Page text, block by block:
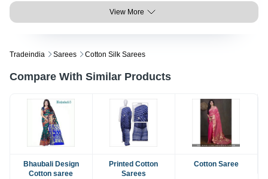
View More
Tradeindia Sarees Cotton Silk Sarees
Compare With Similar Products
Bhaubali Design
Cotton saree
Printed Cotton
Sarees
Cotton Saree